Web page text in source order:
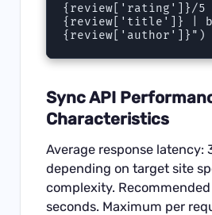
{review['rating']}/5
{review['title']} |
{review['author']}")
Sync API
Characteristics
Average response latency:
depending on target site
complexity.
seconds. Maximum per